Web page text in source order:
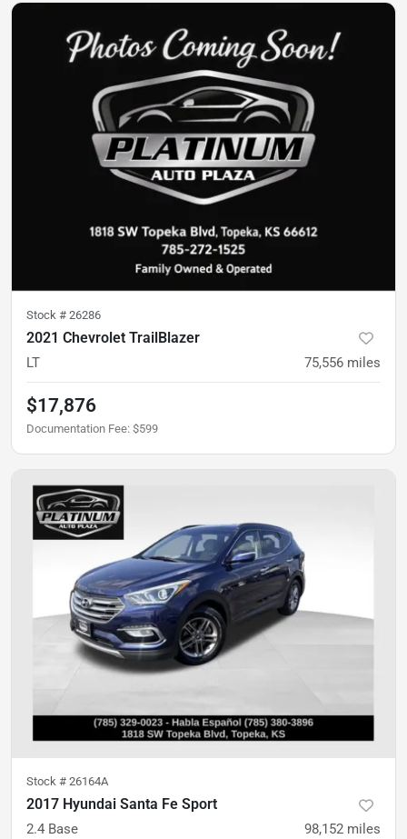
Stock # 26286
2021 Chevrolet TrailBlazer
LT 75,556 miles
$17,876
Documentation Fee: $599
Stock # 26164A
2017 Hyundai Santa Fe Sport
2.4 Base 98,152 miles